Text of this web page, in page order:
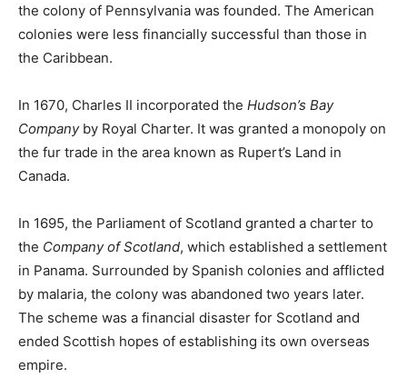
the colony of Pennsylvania was founded. The American
colonies were less financially successful than those in
the Caribbean.
In 1670, Charles II incorporated the Hudson’s Bay
Companyby Royal Charter. It was granted a monopoly on
the fur trade in the area known as Rupert’s Land in
Canada.
In 1695, the Parliament of Scotland granted a charter to
the Company of Scotland, which established a settlement
in Panama. Surrounded by Spanish colonies and afflicted
by malaria, the colony was abandoned two years later.
The scheme was a financial disaster for Scotland and
ended Scottish hopes of establishing its own overseas
empire.